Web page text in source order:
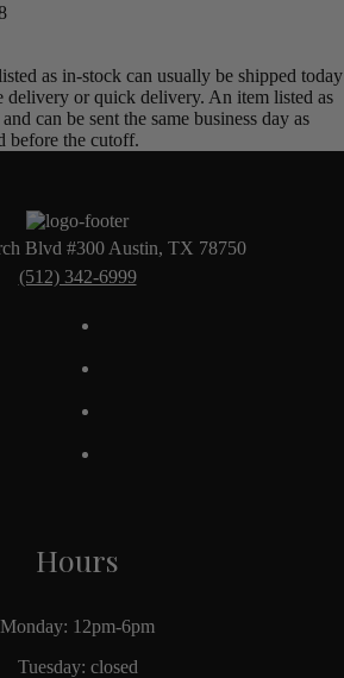
as in-stock can usually be shipped today
delivery or quick delivery. An item listed as
can be sent the same business day as
before the cutoff.
Blvd #300 Austin, TX 78750
(512) 342-6999
Hours
Monday: 12pm-6pm
Tuesday: closed